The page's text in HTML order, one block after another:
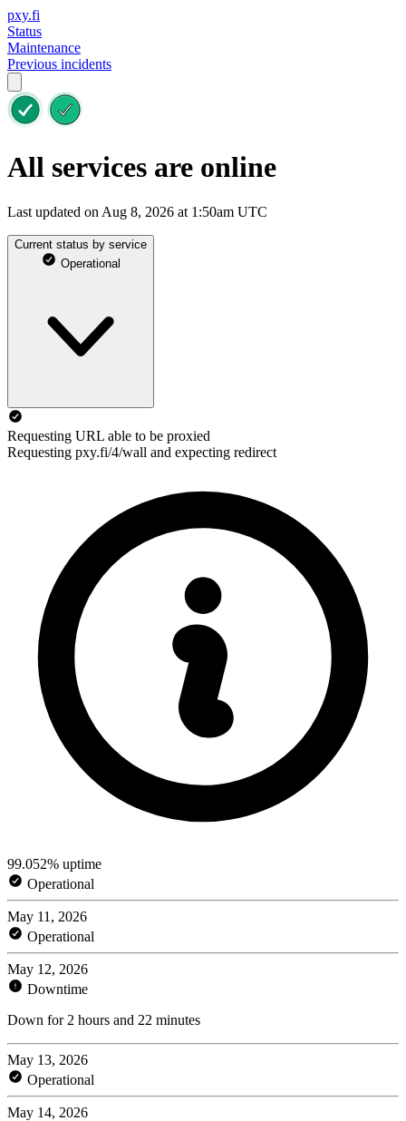
pxy.fi
Status
Maintenance
Previous incidents
All services are online
Last updated on Aug 8, 2026 at 1:50am UTC
Current status by service
Operational
Requesting URL able to be proxied
Requesting pxy.fi/4/wall and expecting redirect
99.052% uptime
Operational
May 11, 2026
Operational
May 12, 2026
Downtime
Down for 2 hours and 22 minutes
May 13, 2026
Operational
May 14, 2026